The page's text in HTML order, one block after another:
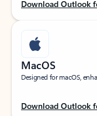
Download Outlook
MacOS
Designed for macOS,
Download Outlook